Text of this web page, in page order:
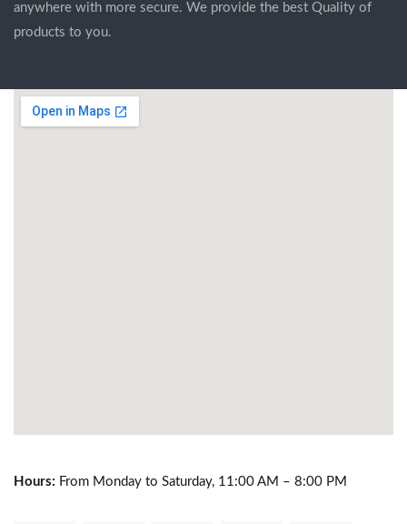
anywhere with more secure. We provide the best Quality of
products to you.
Hours: From Monday to Saturday, 11:00 AM – 8:00 PM